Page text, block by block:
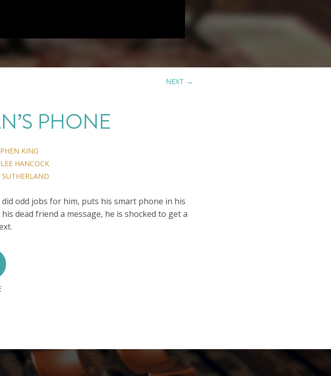
NEXT →
PHONE
KING
HANCOCK
odd jobs for him, puts his smart phone in his
dead friend a message, he is shocked to get a